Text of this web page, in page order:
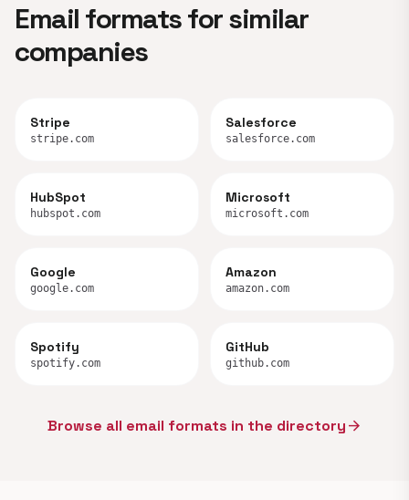
Email formats for similar
companies
Stripe
stripe.com
Salesforce
salesforce.com
HubSpot
hubspot.com
Microsoft
microsoft.com
Google
google.com
Amazon
amazon.com
Spotify
spotify.com
GitHub
github.com
Browse all email formats in the directoryarrow_forward